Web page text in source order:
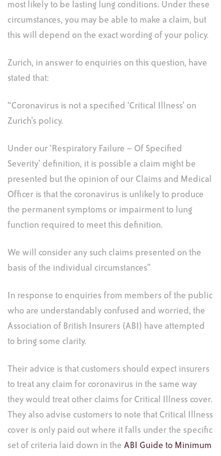
most likely to be lasting lung conditions. Under these
circumstances, you may be able to make a claim, but
this will depend on the exact wording of your policy.
Zurich, in answer to enquiries on this question, have
stated that:
“Coronavirus is not a specified ‘Critical Illness’ on
Zurich’s policy.
Under our ‘Respiratory Failure – Of Specified
Severity’ definition, it is possible a claim might be
presented but the opinion of our Claims and Medical
Officer is that the coronavirus is unlikely to produce
the permanent symptoms or impairment to lung
function required to meet this definition.
We will consider any such claims presented on the
basis of the individual circumstances”
In response to enquiries from members of the public
who are understandably confused and worried, the
Association of British Insurers (ABI) have attempted
to bring some clarity.
Their advice is that customers should expect insurers
to treat any claim for coronavirus in the same way
they would treat other claims for Critical Illness cover.
They also advise customers to note that Critical Illness
cover is only paid out where it falls under the specific
set of criteria laid down in the ABI Guide to Minimum